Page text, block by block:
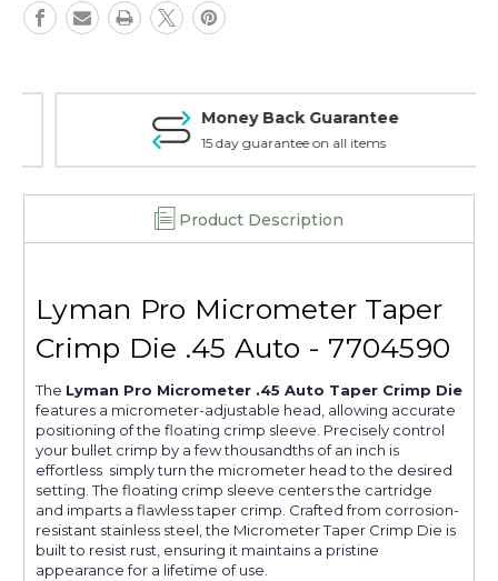
Auto
-
Auto
-
Money Back Guarantee
15 day guarantee on all items
Product Description
Lyman Pro Micrometer Taper
Crimp Die .45 Auto - 7704590
The Lyman Pro Micrometer .45 Auto Taper Crimp Die
features a micrometer-adjustable head, allowing accurate
positioning of the floating crimp sleeve. Precisely control
your bullet crimp by a few thousandths of an inch is
effortless  simply turn the micrometer head to the desired
setting. The floating crimp sleeve centers the cartridge
and imparts a flawless taper crimp. Crafted from corrosion-
resistant stainless steel, the Micrometer Taper Crimp Die is
built to resist rust, ensuring it maintains a pristine
appearance for a lifetime of use.